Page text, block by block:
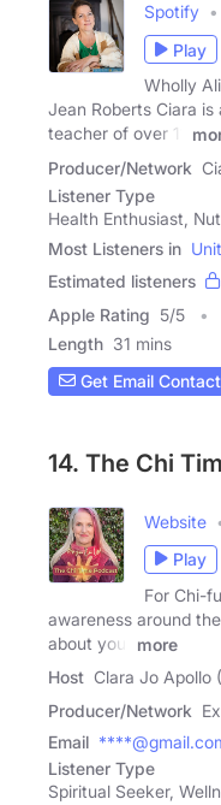
Spotify
Play
Wholly
Jean Roberts Ciara
teacher of over 11
Producer/Network
Listener Type
Health Enthusiast,
Most Listeners in
Estimated listeners
Apple Rating 5/5
Length 31 mins
Get Email Contact
14. The Chi
Website
Play
For Chi-
awareness around
about your
more
Host Clara Jo Apollo
Producer/Network
Email
Listener Type
Spiritual Seeker,